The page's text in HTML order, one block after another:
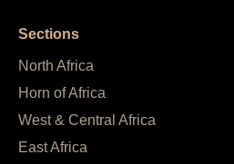
Sections
North Africa
Horn of Africa
West & Central Africa
East Africa